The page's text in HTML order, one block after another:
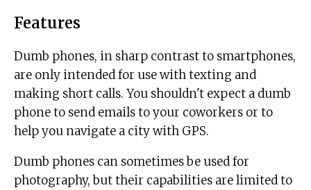
Features
Dumb phones, in sharp contrast to smartphones,
are only intended for use with texting and
making short calls. You shouldn't expect a dumb
phone to send emails to your coworkers or to
help you navigate a city with GPS.
Dumb phones can sometimes be used for
photography, but their capabilities are limited to